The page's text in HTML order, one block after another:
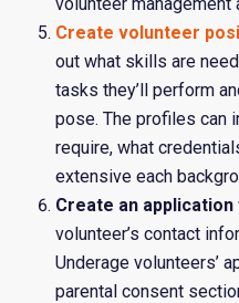
Create volunteer
out what skills are
tasks they’ll perform
pose. The profiles can
require, what
extensive each
Create an
volunteer’s contact
Underage volunteers’
parental consent